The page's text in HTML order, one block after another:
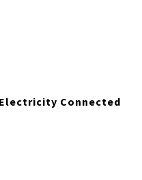
Connected